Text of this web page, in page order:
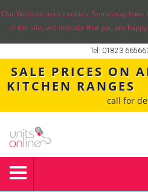
Our Website uses cookies. Some may
of the site, will indicate that you are
Tel: 01823
SALE PRICES ON
KITCHEN RANGES
call for